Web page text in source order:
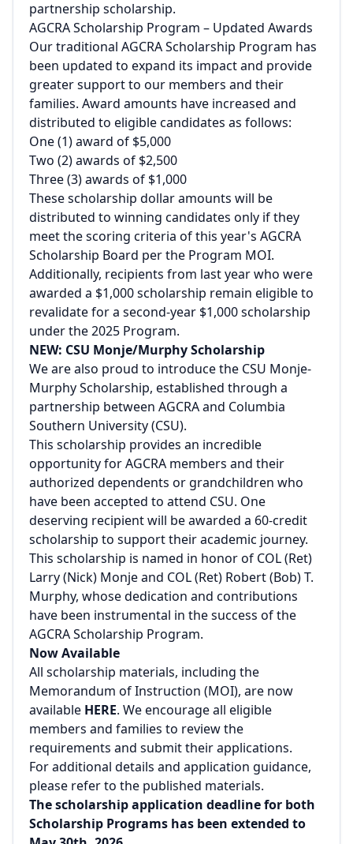
partnership scholarship.
AGCRA Scholarship Program – Updated Awards
Our traditional AGCRA Scholarship Program has
been updated to expand its impact and provide
greater support to our members and their
families. Award amounts have increased and
distributed to eligible candidates as follows:
One (1) award of $5,000
Two (2) awards of $2,500
Three (3) awards of $1,000
These scholarship dollar amounts will be
distributed to winning candidates only if they
meet the scoring criteria of this year's AGCRA
Scholarship Board per the Program MOI.
Additionally, recipients from last year who were
awarded a $1,000 scholarship remain eligible to
revalidate for a second-year $1,000 scholarship
under the 2025 Program.
NEW: CSU Monje/Murphy Scholarship
We are also proud to introduce the CSU Monje-
Murphy Scholarship, established through a
partnership between AGCRA and Columbia
Southern University (CSU).
This scholarship provides an incredible
opportunity for AGCRA members and their
authorized dependents or grandchildren who
have been accepted to attend CSU. One
deserving recipient will be awarded a 60-credit
scholarship to support their academic journey.
This scholarship is named in honor of COL (Ret)
Larry (Nick) Monje and COL (Ret) Robert (Bob) T.
Murphy, whose dedication and contributions
have been instrumental in the success of the
AGCRA Scholarship Program.
Now Available
All scholarship materials, including the
Memorandum of Instruction (MOI), are now
available HERE. We encourage all eligible
members and families to review the
requirements and submit their applications.
For additional details and application guidance,
please refer to the published materials.
The scholarship application deadline for both
Scholarship Programs has been extended to